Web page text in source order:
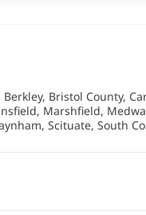
Berkley, Bristol County,
, Marshfield,
, Scituate, South